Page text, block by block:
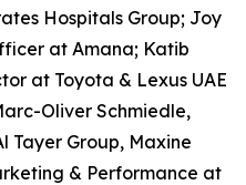
Hospitals Group; Joy
at Amana; Katib
at Toyota & Lexus UAE
Oliver Schmiedle,
Tayer Group, Maxine
& Performance at